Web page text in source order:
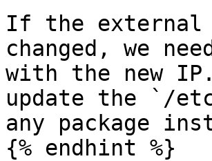
If the external
changed, we
with the new
update the `/
any package
{% endhint %}